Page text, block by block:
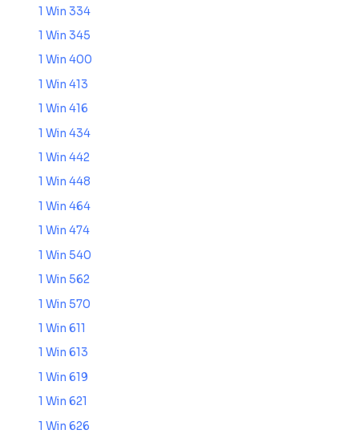
1 Win 334
1 Win 345
1 Win 400
1 Win 413
1 Win 416
1 Win 434
1 Win 442
1 Win 448
1 Win 464
1 Win 474
1 Win 540
1 Win 562
1 Win 570
1 Win 611
1 Win 613
1 Win 619
1 Win 621
1 Win 626